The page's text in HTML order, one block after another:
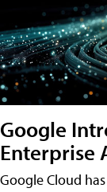
Google
Enterprise
Google Cloud